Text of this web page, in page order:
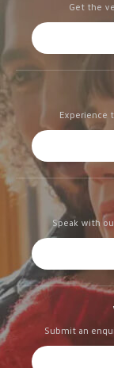
Get the
Experience
Speak with
Submit an